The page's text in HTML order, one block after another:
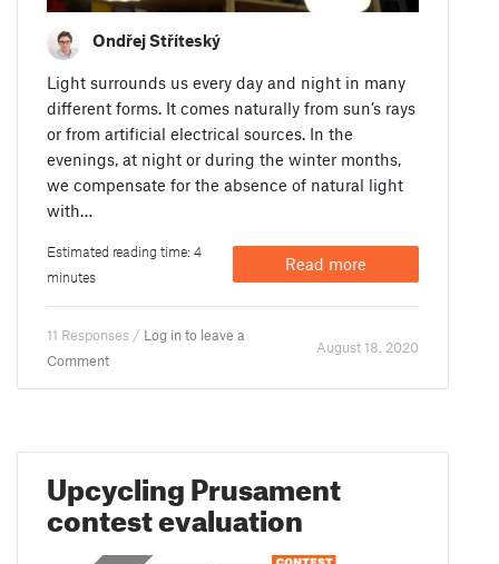
Ondřej Stříteský
Light surrounds us every day and night in many
different forms. It comes naturally from sun’s rays
or from artificial electrical sources. In the
evenings, at night or during the winter months,
we compensate for the absence of natural light
with…
Estimated reading time: 4
minutes
Read more
11 Responses / Log in to leave a
Comment
August 18. 2020
Upcycling Prusament
contest evaluation